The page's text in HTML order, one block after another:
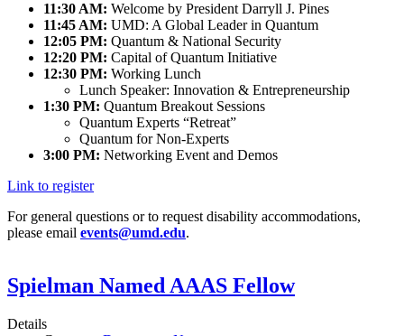
11:30 AM: Welcome by President Darryll J. Pines
11:45 AM: UMD: A Global Leader in Quantum
12:05 PM: Quantum & National Security
12:20 PM: Capital of Quantum Initiative
12:30 PM: Working Lunch
Lunch Speaker: Innovation & Entrepreneurship
1:30 PM: Quantum Breakout Sessions
Quantum Experts “Retreat”
Quantum for Non-Experts
3:00 PM: Networking Event and Demos
Link to register
For general questions or to request disability accommodations,
please email events@umd.edu.
Spielman Named AAAS Fellow
Details